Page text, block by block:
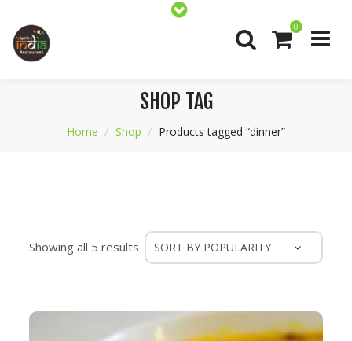
0
SHOP TAG
Home Shop Products tagged “dinner”
Showing all 5 resultsSorted
popularity